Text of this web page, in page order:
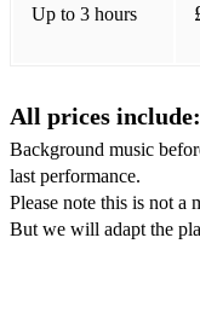
I Feel Good
Sir Duke
Needle in a Haystack
Up to 3 hours
All prices include:
Background music
last performance.
Please note this is not a
But we will adapt the